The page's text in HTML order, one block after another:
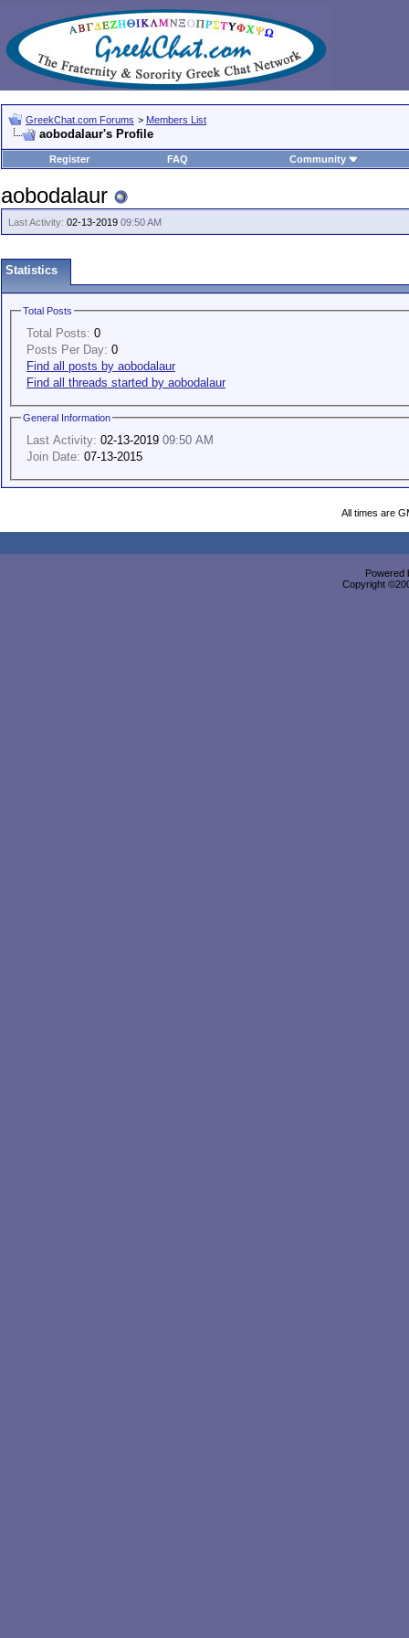
GreekChat.com Forums > Members List
aobodalaur's Profile
Register FAQ Community
aobodalaur
Last Activity: 02-13-2019 09:50 AM
Statistics
Total Posts
Total Posts: 0
Posts Per Day: 0
Find all posts by aobodalaur
Find all threads started by aobodalaur
General Information
Last Activity: 02-13-2019 09:50 AM
Join Date: 07-13-2015
All times are
Powered
Copyright